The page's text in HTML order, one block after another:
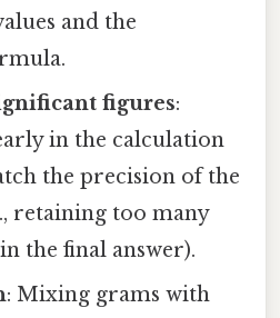
and the
figures:
in the calculation
the precision of the
retaining too many
the final answer).
: Mixing grams with